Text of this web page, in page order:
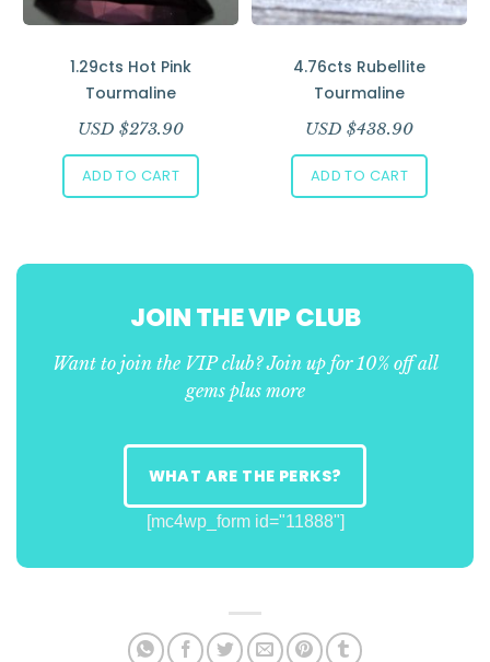
1.29cts Hot Pink
Tourmaline
USD $273.90
ADD TO CART
4.76cts Rubellite
Tourmaline
USD $438.90
ADD TO CART
JOIN THE VIP CLUB
Want to join the VIP club? Join up for 10% off all
gems plus more
WHAT ARE THE PERKS?
[mc4wp_form id="11888"]